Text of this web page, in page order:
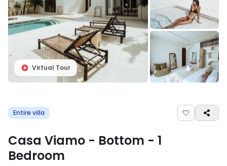
Virtual Tour
Entire villa
Casa Viamo - Bottom - 1
Bedroom